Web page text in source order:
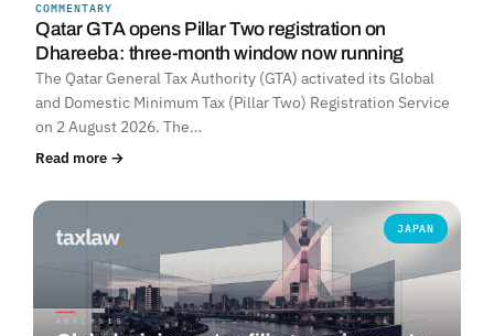
COMMENTARY
Qatar GTA opens Pillar Two registration on
Dhareeba: three-month window now running
The Qatar General Tax Authority (GTA) activated its Global
and Domestic Minimum Tax (Pillar Two) Registration Service
on 2 August 2026. The…
Read more →
JAPAN